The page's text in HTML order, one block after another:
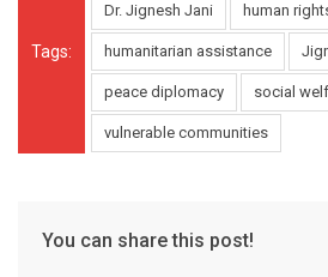
Tags:
Dr. Jignesh Jani human
humanitarian assistance
peace diplomacy social
vulnerable communities
You can share this post!